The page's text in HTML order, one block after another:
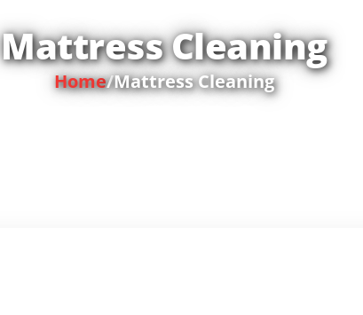
Mattress Cleaning
Home/Mattress Cleaning